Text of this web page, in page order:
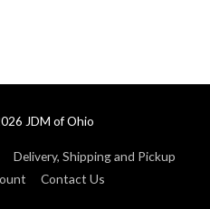
JDM of Ohio
Delivery, Shipping and Pickup
Contact Us